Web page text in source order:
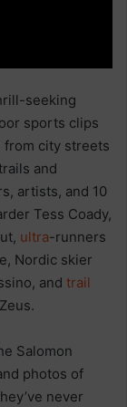
seeking
sports clips
from city streets
and
artists, and 10
Tess Coady,
ultra-runners
Nordic skier
and trail
Salomon
photos of
never